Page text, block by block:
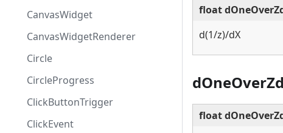
CanvasWidget
CanvasWidgetRenderer
Circle
CircleProgress
ClickButtonTrigger
ClickEvent
float
d(1/z)/dX
float